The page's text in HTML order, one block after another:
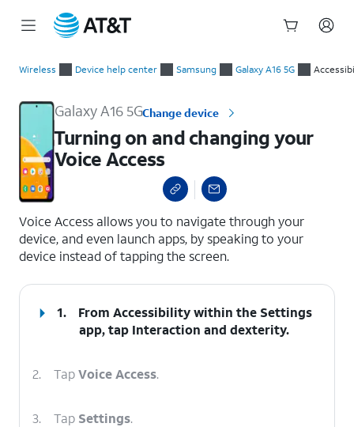
Wireless Device help center Samsung Galaxy A16 5G
Galaxy A16 5GChange device
Turning on and changing your
Voice Access
Voice Access allows you to navigate through your
device, and even launch apps, by speaking to your
device instead of tapping the screen.
1.
From Accessibility within the Settings
app, tap Interaction and dexterity.
2. TapVoice Access.
3. Tap Settings.